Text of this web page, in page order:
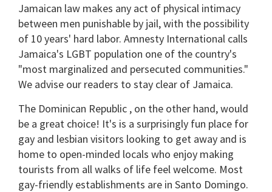
Jamaican law makes any act of physical intimacy
between men punishable by jail, with the possibility
of 10 years' hard labor. Amnesty International calls
Jamaica's LGBT population one of the country's
"most marginalized and persecuted communities."
We advise our readers to stay clear of Jamaica.
The Dominican Republic , on the other hand, would
be a great choice! It's is a surprisingly fun place for
gay and lesbian visitors looking to get away and is
home to open-minded locals who enjoy making
tourists from all walks of life feel welcome. Most
gay-friendly establishments are in Santo Domingo.